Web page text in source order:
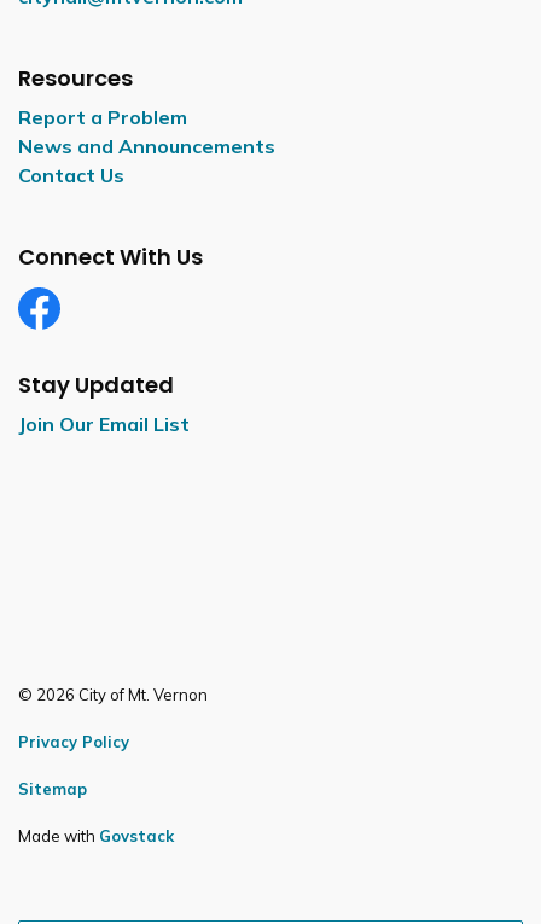
Resources
Report a Problem
News and Announcements
Contact Us
Connect With Us
Facebook
Stay Updated
Join Our Email List
© 2026 City of Mt. Vernon
Privacy Policy
Sitemap
Made with Govstack